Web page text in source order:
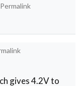
Permalink
gives 4.2V to